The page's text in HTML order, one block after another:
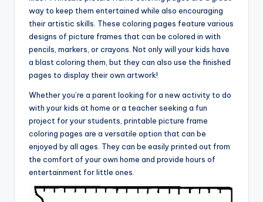
way to keep them entertained while also encouraging
their artistic skills. These coloring pages feature various
designs of picture frames that can be colored in with
pencils, markers, or crayons. Not only will your kids have
a blast coloring them, but they can also use the finished
pages to display their own artwork!
Whether you’re a parent looking for a new activity to do
with your kids at home or a teacher seeking a fun
project for your students, printable picture frame
coloring pages are a versatile option that can be
enjoyed by all ages. They can be easily printed out from
the comfort of your own home and provide hours of
entertainment for little ones.